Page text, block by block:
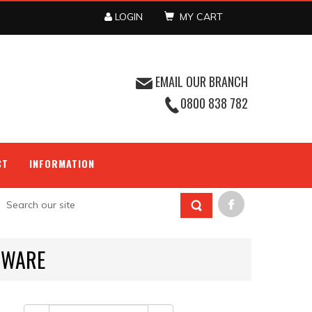
LOGIN MY CART
EMAIL OUR BRANCH
0800 838 782
INFORMATION